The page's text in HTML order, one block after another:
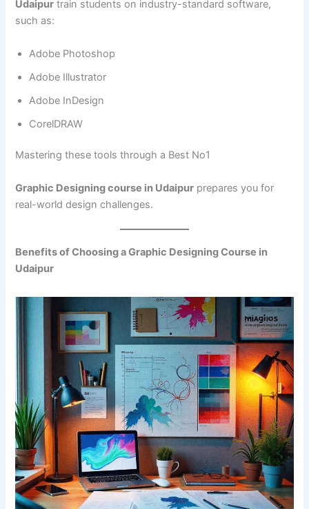
Udaipur train students on industry-standard software,
such as:
Adobe Photoshop
Adobe Illustrator
Adobe InDesign
CorelDRAW
Mastering these tools through a Best No1
Graphic Designing course in Udaipur prepares you for
real-world design challenges.
Benefits of Choosing a Graphic Designing Course in
Udaipur